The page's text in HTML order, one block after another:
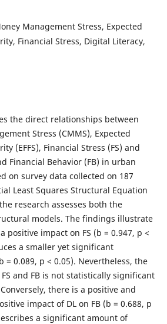
Management Stress, Expected
Financial Stress, Digital Literacy,
the direct relationships between
Stress (CMMS), Expected
(EFFS), Financial Stress (FS) and
Financial Behavior (FB) in urban
on survey data collected on 187
Least Squares Structural Equation
research assesses both the
models. The findings illustrate
positive impact on FS (b = 0.947, p <
a smaller yet significant
= 0.089, p < 0.05). Nevertheless, the
and FB is not statistically significant
there is a positive and
impact of DL on FB (b = 0.688, p
a significant amount of